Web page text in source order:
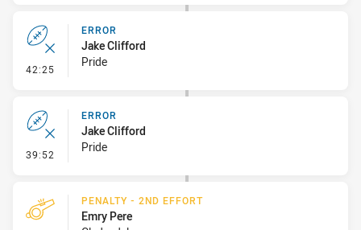
42:25 - Error
ERROR
Jake Clifford
Pride
39:52 - Error
ERROR
Jake Clifford
Pride
PENALTY - 2ND EFFORT
Emry Pere